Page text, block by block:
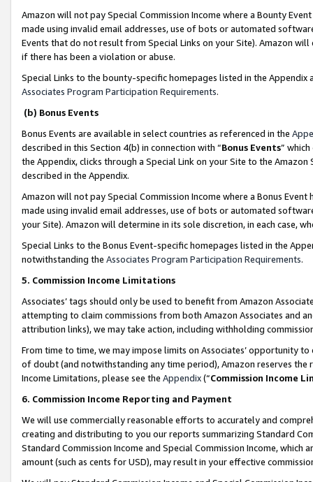
Amazon will not pay Special Commission Income where a Bounty
made using invalid email addresses, use of bots or automated
Events that do not result from Special Links on your Site). Amazon
if there has been a violation or abuse.
Special Links to the bounty-specific homepages listed in the
Associates Program Participation Requirements.
(b) Bonus Events
Bonus Events are available in select countries as referenced in the
described in this Section 4(b) in connection with “Bonus Events”
the Appendix, clicks through a Special Link on your Site to the
described in the Appendix.
Amazon will not pay Special Commission Income where a Bonus
made using invalid email addresses, use of bots or automated
your Site). Amazon will determine in its sole discretion, in each case,
Special Links to the Bonus Event-specific homepages listed in the
notwithstanding the Associates Program Participation Requirements.
5. Commission Income Limitations
Associates’ tags should only be used to benefit from Amazon
attempting to claim commissions from both Amazon Associates and
attribution links), we may take action, including withholding
From time to time, we may impose limits on Associates’ opportunity
of doubt (and notwithstanding any time period), Amazon reserves
Income Limitations, please see the Appendix(“Commission Income
6. Commission Income Reporting and Payment
We will use commercially reasonable efforts to accurately and
creating and distributing to you our reports summarizing Standard
Standard Commission Income and Special Commission Income,
amount (such as cents for USD), may result in your effective